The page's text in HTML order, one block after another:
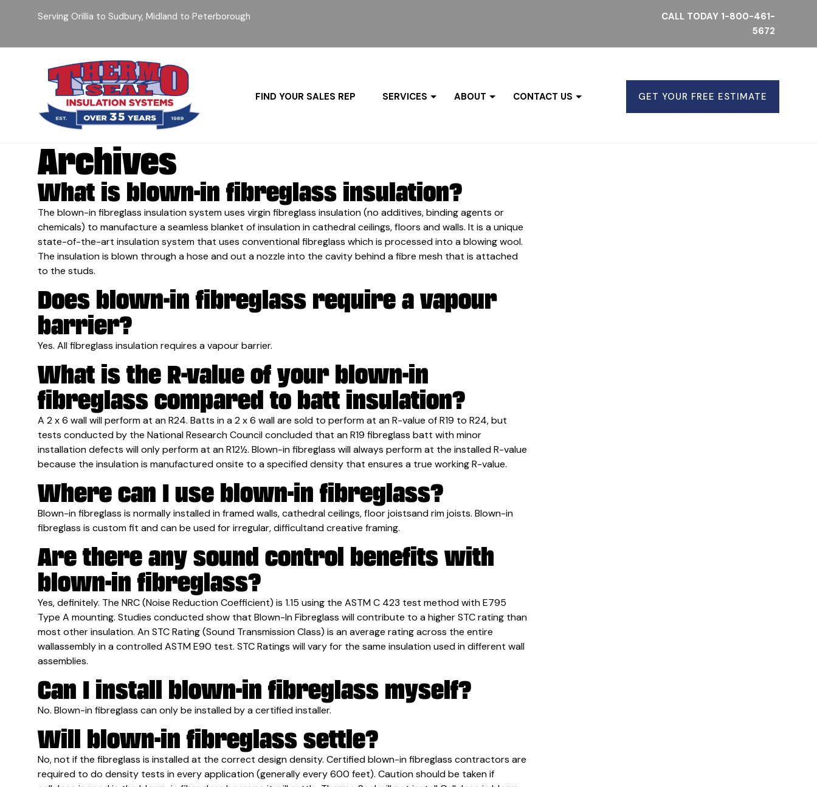
Serving Orillia to Sudbury, Midland to Peterborough CALL TODAY 1-800-461-
5672
FIND YOUR SALES REP SERVICES ABOUT CONTACT US GET YOUR FREE ESTIMATE
Archives
What is blown-in fibreglass insulation?
The blown-in fibreglass insulation system uses virgin fibreglass insulation (no additives, binding agents or
chemicals) to manufacture a seamless blanket of insulation in cathedral ceilings, floors and walls. It is a unique
state-of-the-art insulation system that uses conventional fibreglass which is processed into a blowing wool.
The insulation is blown through a hose and out a nozzle into the cavity behind a fibre mesh that is attached
to the studs.
Does blown-in fibreglass require a vapour
barrier?
Yes. All fibreglass insulation requires a vapour barrier.
What is the R-value of your blown-in
fibreglass compared to batt insulation?
A 2 x 6 wall will perform at an R24. Batts in a 2 x 6 wall are sold to perform at an R-value of R19 to R24, but
tests conducted by the National Research Council concluded that an R19 fibreglass batt with minor
installation defects will only perform at an R12½. Blown-in fibreglass will always perform at the installed R-value
because the insulation is manufactured onsite to a specified density that ensures a true working R-value.
Where can I use blown-in fibreglass?
Blown-in fibreglass is normally installed in framed walls, cathedral ceilings, floor joistsand rim joists. Blown-in
fibreglass is custom fit and can be used for irregular, difficultand creative framing.
Are there any sound control benefits with
blown-in fibreglass?
Yes, definitely. The NRC (Noise Reduction Coefficient) is 1.15 using the ASTM C 423 test method with E795
Type A mounting. Studies conducted show that Blown-In Fibreglass will contribute to a higher STC rating than
most other insulation. An STC Rating (Sound Transmission Class) is an average rating across the entire
wallassembly in a controlled ASTM E90 test. STC Ratings will vary for the same insulation used in different wall
assemblies.
Can I install blown-in fibreglass myself?
No. Blown-in fibreglass can only be installed by a certified installer.
Will blown-in fibreglass settle?
No, not if the fibreglass is installed at the correct design density. Certified blown-in fibreglass contractors are
required to do density tests in every application (generally every 600 feet). Caution should be taken if